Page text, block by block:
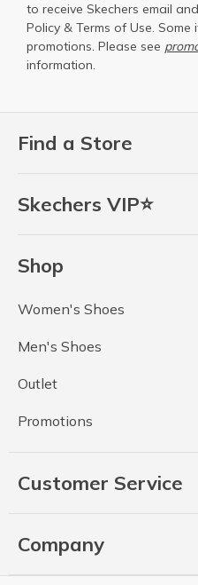
Find a Store
Skechers VIP⭐
Shop
Women's Shoes
Men's Shoes
Outlet
Promotions
Customer Service
Company
to receive Skechers email
Policy & Terms of Use. Some
promotions. Please see
information.